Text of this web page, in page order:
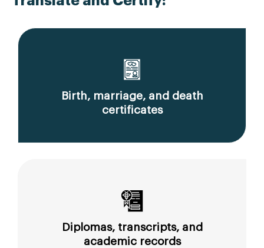
Birth, marriage, and death
certificates
Diplomas, transcripts, and
academic records